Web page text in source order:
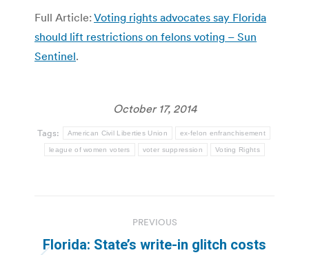
Full Article: Voting rights advocates say Florida
should lift restrictions on felons voting – Sun
Sentinel.
October 17, 2014
Tags: American Civil Liberties Union ex-felon enfranchisement
league of women voters voter suppression Voting Rights
navigation
PREVIOUS
Florida: State’s write-in glitch costs